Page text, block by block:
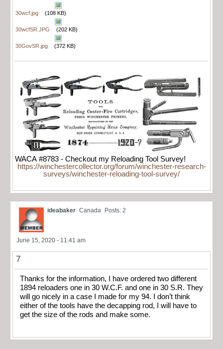
30wcf.jpg (108 KB)
30wcfSR.JPG (202 KB)
30GovSR.jpg (372 KB)
WACA #8783 - Checkout my Reloading Tool Survey!
https://winchestercollector.org/forum/winchester-research-
surveys/winchester-reloading-tool-survey/
ideabaker Canada Posts: 2
June 15, 2020 - 11:41 am
7
Thanks for the information, I have ordered two different
1894 reloaders one in 30 W.C.F. and one in 30 S.R. They
will go nicely in a case I made for my 94. I don’t think
either of the tools have the decapping rod, I will have to
get the size of the rods and make some.